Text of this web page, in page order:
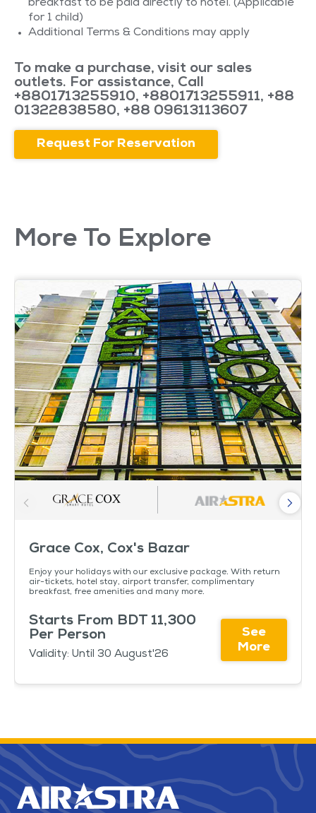
breakfast to be paid directly to hotel. (Applicable
for 1 child)
Additional Terms & Conditions may apply
To make a purchase, visit our sales
outlets. For assistance, Call
+8801713255910, +8801713255911, +88
01322838580, +88 09613113607
Request For Reservation
More To Explore
Grace Cox, Cox's Bazar
Enjoy your holidays with our exclusive package. With return
air-tickets, hotel stay, airport transfer, complimentary
breakfast, free amenities and many more.
Starts From BDT 11,300
Per Person
Validity: Until 30 August'26
See
More